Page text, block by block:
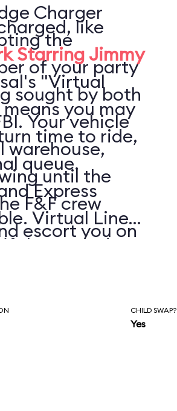
Charger
the
of your party
sought by both
Your vehicle
warehouse,
until the
F&F crew
escort you on
chase
dialogue and
cheesy
but it
fueled blur
like
Starring Jimmy
"Virtual
you may
time to ride,
queue.
Express
Virtual Line
the posted
CHILD SWAP?
Yes